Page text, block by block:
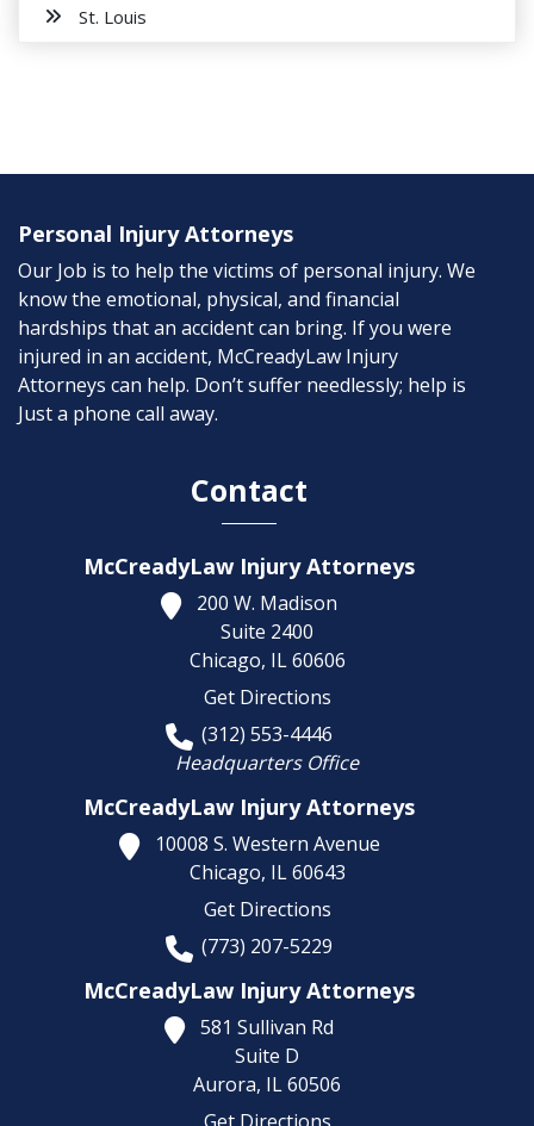
St. Louis
Personal Injury Attorneys
Our Job is to help the victims of personal injury. We
know the emotional, physical, and financial
hardships that an accident can bring. If you were
injured in an accident, McCreadyLaw Injury
Attorneys can help. Don’t suffer needlessly; help is
Just a phone call away.
Contact
McCreadyLaw Injury Attorneys
200 W. Madison
Suite 2400
Chicago, IL 60606
Get Directions
(312) 553-4446
Headquarters Office
McCreadyLaw Injury Attorneys
10008 S. Western Avenue
Chicago, IL 60643
Get Directions
(773) 207-5229
McCreadyLaw Injury Attorneys
581 Sullivan Rd
Suite D
Aurora, IL60506